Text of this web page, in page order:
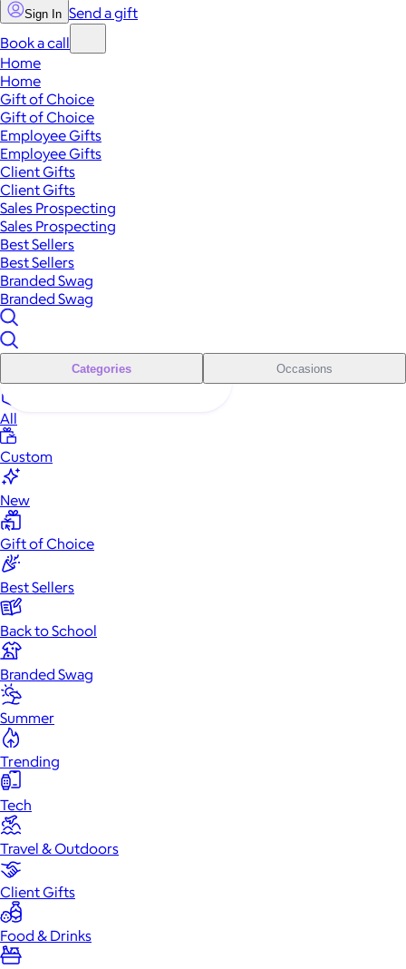
Sign In Send a gift
Book a call
Home
Home
Gift of Choice
Gift of Choice
Employee Gifts
Employee Gifts
Client Gifts
Client Gifts
Sales Prospecting
Sales Prospecting
Best Sellers
Best Sellers
Branded Swag
Branded Swag
Categories Occasions
All
Custom
New
Gift of Choice
Best Sellers
Back to School
Branded Swag
Summer
Trending
Tech
Travel & Outdoors
Client Gifts
Food & Drinks